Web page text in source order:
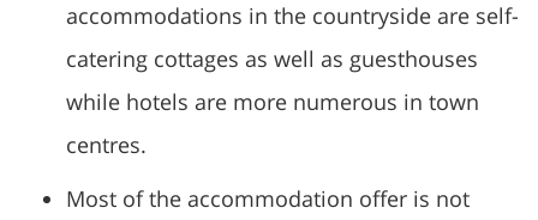
accommodations in the countryside are self-
catering cottages as well as guesthouses
while hotels are more numerous in town
centres.
Most of the accommodation offer is not